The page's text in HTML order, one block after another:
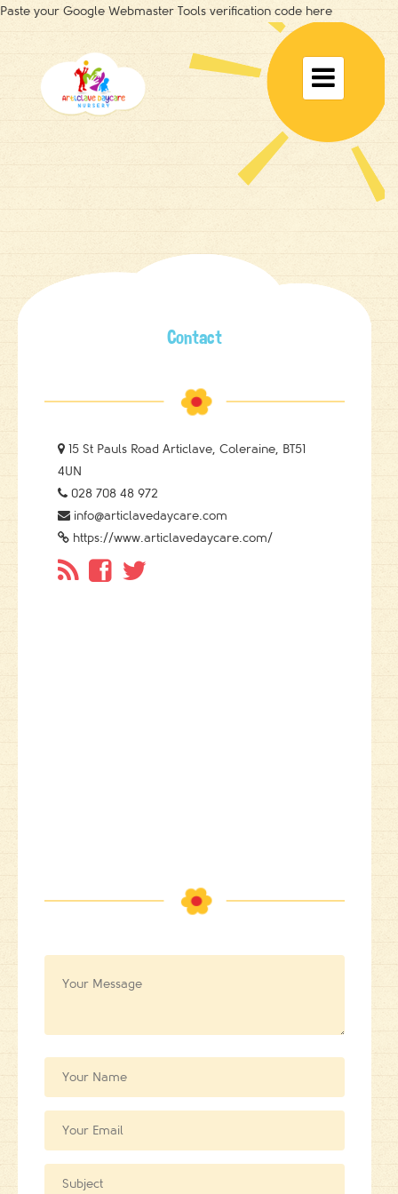
Paste your Google Webmaster Tools verification code here
Toggle

Contact
 15 St Pauls Road Articlave, Coleraine, BT51
4UN
 028 708 48 972
 info@articlavedaycare.com
 https://www.articlavedaycare.com/
  